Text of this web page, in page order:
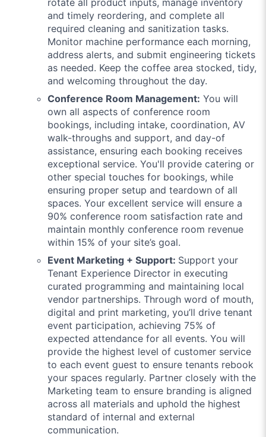
rotate all product inputs, manage inventory
and timely reordering, and complete all
required cleaning and sanitization tasks.
Monitor machine performance each morning,
address alerts, and submit engineering tickets
as needed. Keep the coffee area stocked, tidy,
and welcoming throughout the day.
Conference Room Management: You will
own all aspects of conference room
bookings, including intake, coordination, AV
walk-throughs and support, and day-of
assistance, ensuring each booking receives
exceptional service. You'll provide catering or
other special touches for bookings, while
ensuring proper setup and teardown of all
spaces. Your excellent service will ensure a
90% conference room satisfaction rate and
maintain monthly conference room revenue
within 15% of your site’s goal.
Event Marketing + Support: Support your
Tenant Experience Director in executing
curated programming and maintaining local
vendor partnerships. Through word of mouth,
digital and print marketing, you’ll drive tenant
event participation, achieving 75% of
expected attendance for all events. You will
provide the highest level of customer service
to each event guest to ensure tenants rebook
your spaces regularly. Partner closely with the
Marketing team to ensure branding is aligned
across all materials and uphold the highest
standard of internal and external
communication.